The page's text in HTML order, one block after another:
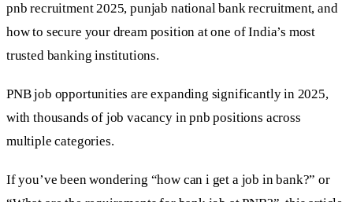
pnb recruitment 2025, punjab national bank recruitment, and
how to secure your dream position at one of India’s most
trusted banking institutions.
PNB job opportunities are expanding significantly in 2025,
with thousands of job vacancy in pnb positions across
multiple categories.
If you’ve been wondering “how can i get a job in bank?” or